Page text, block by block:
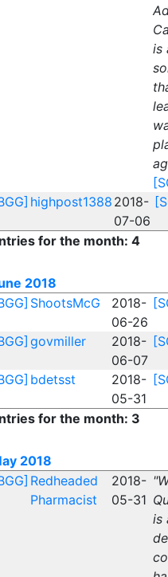
is
highpost1388 2018-
07-06
for the month: 4
2018
ShootsMcG
2018-
06-26
govmiller
2018-
06-07
bdetsst
2018-
05-31
for the month: 3
2018
Redheaded
Pharmacist
2018-
05-31
is